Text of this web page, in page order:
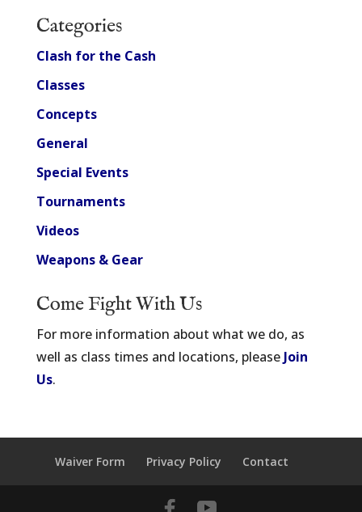
Categories
Clash for the Cash
Classes
Concepts
General
Special Events
Tournaments
Videos
Weapons & Gear
Come Fight With Us
For more information about what we do, as
well as class times and locations, please Join
Us.
Waiver Form Privacy Policy Contact